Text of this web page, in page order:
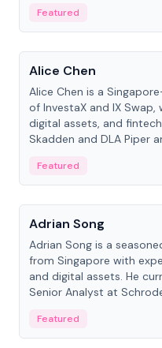
Featured
People
Alice Chen
Alice Chen is a
of InvestaX and IX
digital assets, and
Skadden and DLA Piper
Featured
People
Adrian Song
Adrian Song is a
from Singapore with
and digital assets. He
Senior Analyst at
Featured
People